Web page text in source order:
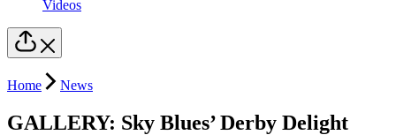
Videos
Home News
GALLERY: Sky Blues’ Derby Delight